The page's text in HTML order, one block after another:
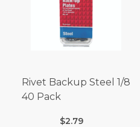
Rivet Backup Steel 1/8
40 Pack
$2.79